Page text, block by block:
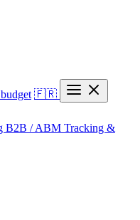
🇫🇷
B2B / ABM Tracking &